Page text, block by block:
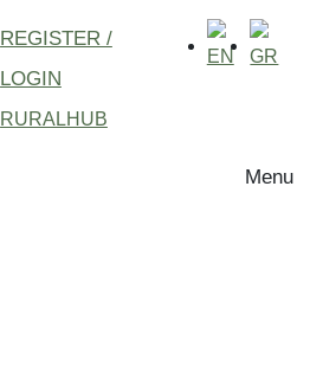
REGISTER /
LOGIN
RURALHUB
Menu